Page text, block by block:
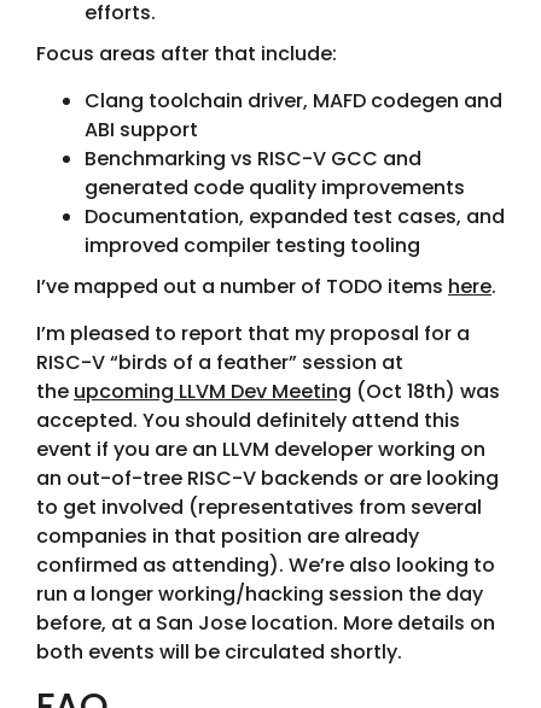
efforts.
Focus areas after that include:
Clang toolchain driver, MAFD codegen and
ABI support
Benchmarking vs RISC-V GCC and
generated code quality improvements
Documentation, expanded test cases, and
improved compiler testing tooling
I’ve mapped out a number of TODO items here.
I’m pleased to report that my proposal for a
RISC-V “birds of a feather” session at
the upcoming LLVM Dev Meeting (Oct 18th) was
accepted. You should definitely attend this
event if you are an LLVM developer working on
an out-of-tree RISC-V backends or are looking
to get involved (representatives from several
companies in that position are already
confirmed as attending). We’re also looking to
run a longer working/hacking session the day
before, at a San Jose location. More details on
both events will be circulated shortly.